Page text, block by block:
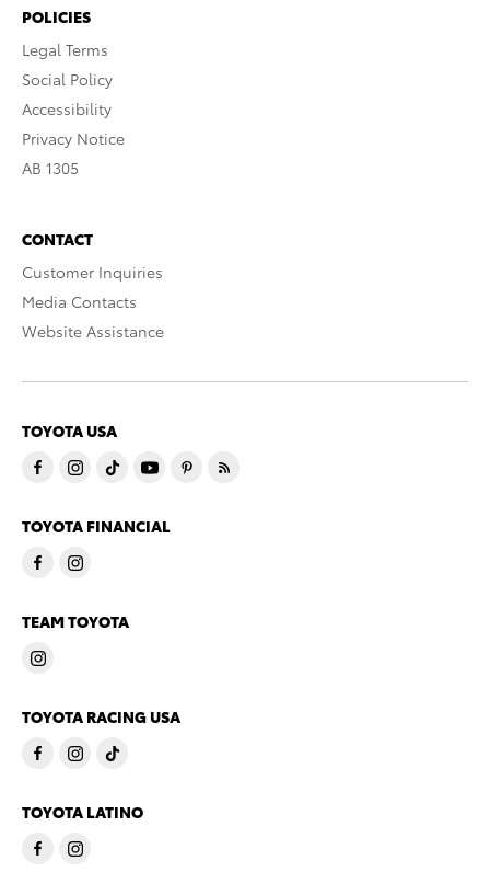
POLICIES
Legal Terms
Social Policy
Accessibility
Privacy Notice
AB 1305
CONTACT
Customer Inquiries
Media Contacts
Website Assistance
TOYOTA USA
TOYOTA FINANCIAL
TEAM TOYOTA
TOYOTA RACING USA
TOYOTA LATINO